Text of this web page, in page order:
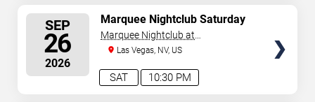
SEP
26
2026
10:30 PM
SAT
Marquee Nightclub Saturday
Marquee Nightclub at
Cosmopolitan Hotel
Las Vegas, NV, US